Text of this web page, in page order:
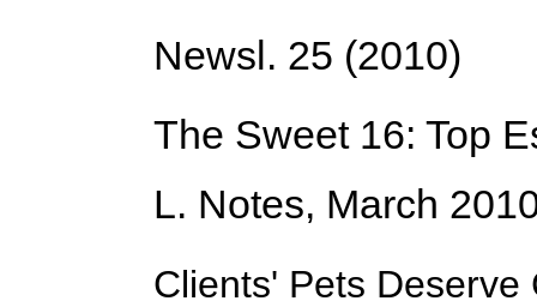
Newsl. 25 (2010)
The Sweet 16: Top
L. Notes, March
Clients' Pets